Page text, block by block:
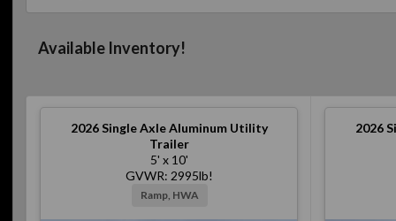
Available Inventory!
2026 Single Axle Aluminum Utility
Trailer
5' x 10'
GVWR: 2995lb!
Ramp, HWA
2026